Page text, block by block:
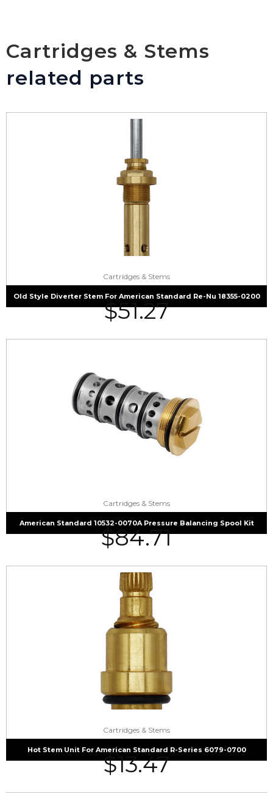
Cartridges & Stems
related parts
Cartridges & Stems
Old Style Diverter Stem For American Standard Re-Nu 18355-0200
$51.27
Cartridges & Stems
American Standard 10532-0070A Pressure Balancing Spool Kit
$84.71
Cartridges & Stems
Hot Stem Unit For American Standard R-Series 6079-0700
$13.47